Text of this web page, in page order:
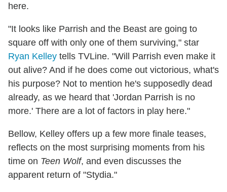
here.
"It looks like Parrish and the Beast are going to
square off with only one of them surviving," star
Ryan Kelley tells TVLine. "Will Parrish even make it
out alive? And if he does come out victorious, what's
his purpose? Not to mention he's supposedly dead
already, as we heard that 'Jordan Parrish is no
more.' There are a lot of factors in play here."
Bellow, Kelley offers up a few more finale teases,
reflects on the most surprising moments from his
time on Teen Wolf, and even discusses the
apparent return of "Stydia."